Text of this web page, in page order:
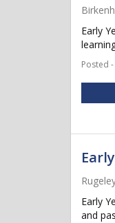
Early
Posted
Early
and